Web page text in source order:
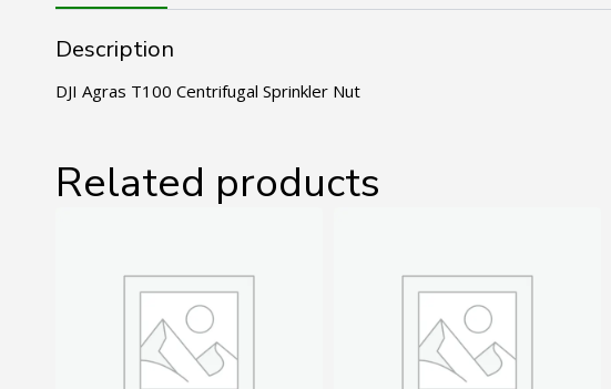
Description
DJI Agras T100 Centrifugal Sprinkler Nut
Related products